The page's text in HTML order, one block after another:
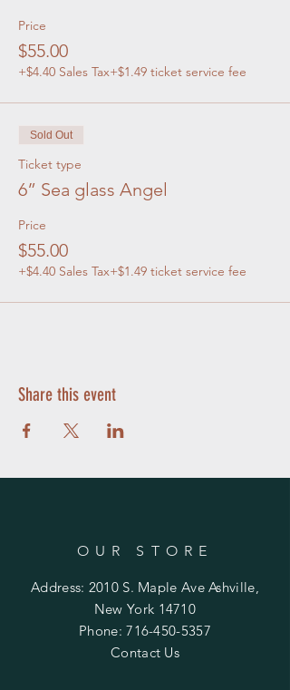
Price
$55.00
+$4.40 Sales Tax+$1.49 ticket service fee
Sold Out
Ticket type
6” Sea glass Angel
Price
$55.00
+$4.40 Sales Tax+$1.49 ticket service fee
Share this event
OUR STORE
Address: 2010 S. Maple Ave Ashville,
New York 14710
Phone:716-450-5357
Contact Us